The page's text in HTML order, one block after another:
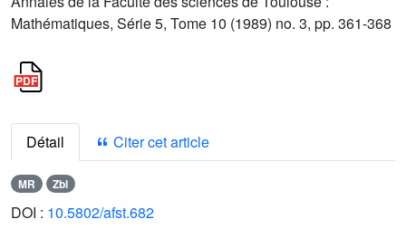
Mathématiques, Série 5, Tome 10 (1989) no. 3, pp. 361-368
Détail Citer cet article
MR Zbl
DOI : 10.5802/afst.682